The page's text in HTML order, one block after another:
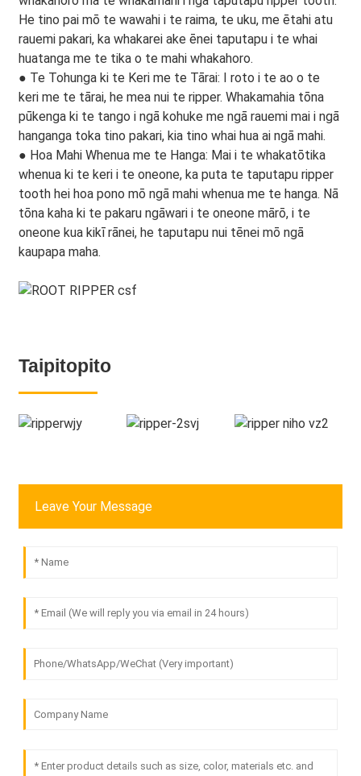
He tino pai mō te wawahi i te raima, te uku, me ētahi atu
rauemi pakari, ka whakarei ake ēnei taputapu i te whai
huatanga me te tika o te mahi whakahoro.
● Te Tohunga ki te Keri me te Tārai: I roto i te ao o te
keri me te tārai, he mea nui te ripper. Whakamahia tōna
pūkenga ki te tango i ngā kohuke me ngā rauemi mai i ngā
hanganga toka tino pakari, kia tino whai hua ai ngā mahi.
● Hoa Mahi Whenua me te Hanga: Mai i te whakatōtika
whenua ki te keri i te oneone, ka puta te taputapu ripper
tooth hei hoa pono mō ngā mahi whenua me te hanga. Nā
tōna kaha ki te pakaru ngāwari i te oneone mārō, i te
oneone kua kikī rānei, he taputapu nui tēnei mō ngā
kaupapa maha.
Taipitopito
Leave Your Message